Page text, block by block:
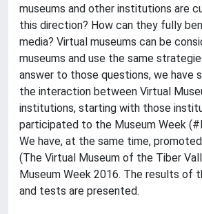
museums and other institutions are
this direction? How can they fully
media? Virtual museums can be
museums and use the same
answer to those questions, we have
the interaction between Virtual
institutions, starting with those
participated to the Museum Week
We have, at the same time,
(The Virtual Museum of the Tiber
Museum Week 2016. The results of
and tests are presented.